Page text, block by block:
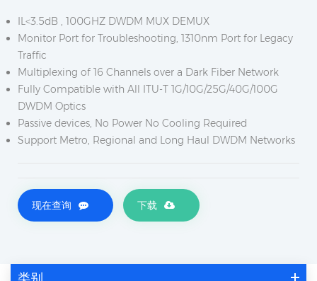
IL<3.5dB , 100GHZ DWDM MUX DEMUX
Monitor Port for Troubleshooting, 1310nm Port for Legacy
Traffic
Multiplexing of 16 Channels over a Dark Fiber Network
Fully Compatible with All ITU-T 1G/10G/25G/40G/100G
DWDM Optics
Passive devices, No Power No Cooling Required
Support Metro, Regional and Long Haul DWDM Networks
现在查询 下载
类别